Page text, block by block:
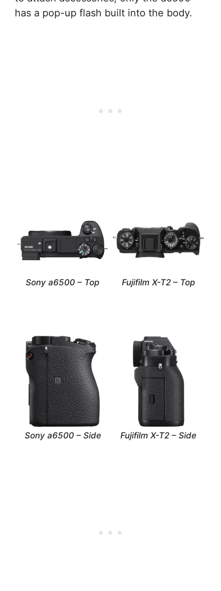
has a pop-up flash built into the body.
Sony a6500 – Top Fujifilm X-T2 – Top
Sony a6500 – Side Fujifilm X-T2 – Side